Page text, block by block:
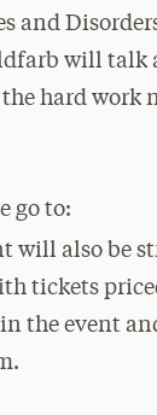
and
will talk
hard work
go to:
will also be
tickets
the event